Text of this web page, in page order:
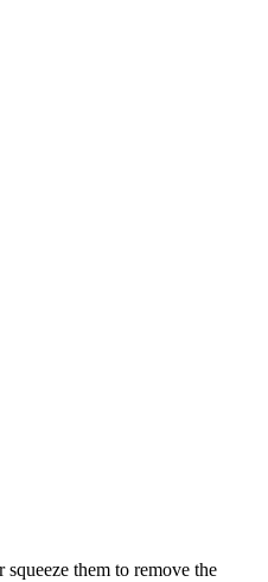
them to remove the